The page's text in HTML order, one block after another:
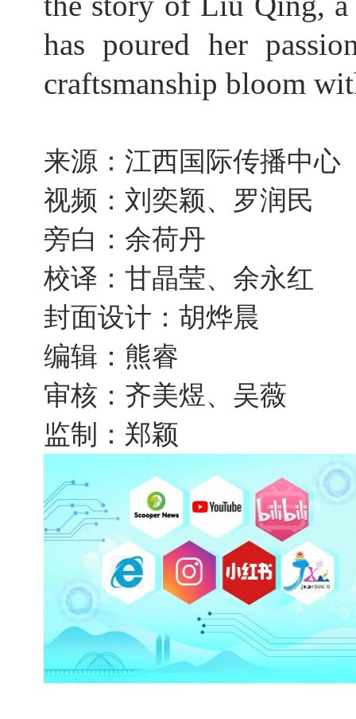
has poured her
craftsmanship bloom
来源：江西国际传播中心
视频：刘奕颖、罗润民
旁白：余荷丹
校译：甘晶莹、余永红
封面设计：胡烨晨
编辑：熊睿
审核：齐美煜、吴薇
监制：郑颖